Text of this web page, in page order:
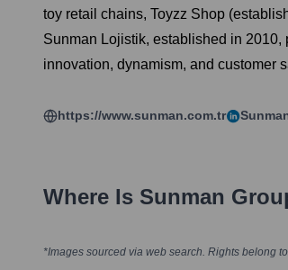
toy retail chains, Toyzz Shop
Sunman Lojistik, established in
innovation, dynamism, and customer
https://www.sunman.com.tr
Where Is Sunman
*Images sourced via web search. Rights belong